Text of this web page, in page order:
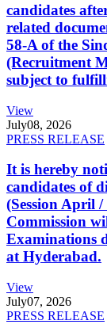
candidates
related
58-A of the
(Recruitment
subject to
View
July08, 2026
PRESS RELEASE
It is hereby
candidates of
(Session April
Commission
Examinations
at Hyderabad.
View
July07, 2026
PRESS RELEASE